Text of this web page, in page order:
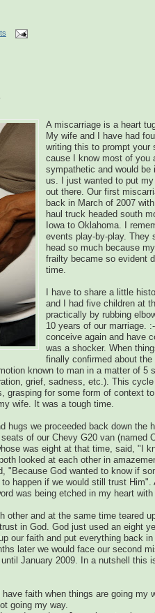
A miscarriage is a heart
My wife and I have had
writing this to prompt your
cause I know most of you
sympathetic and would be
us. I just wanted to put my
out there. Our first
back in March of 2007
haul truck headed south
Iowa to Oklahoma. I
events play-by-play. They
head so much because
frailty became so evident
time.
I have to share a little
and I had five children at
practically by rubbing
10 years of our marriage.
conceive again and have
was a shocker. When
finally confirmed about the
known to man in a matter of 5
grief, sadness, etc.). This
grasping for some form of context
wife. It was a tough time.
hugs we proceeded back down the
of our Chevy G20 van (named
was eight at that time, said, "I
looked at each other in
"Because God wanted to know if
to happen if we would still trust Him".
was being etched in my heart with
other and at the same time teared
in God. God just used an eight
our faith and put everything back
later we would face our second
January 2009. In a nutshell this is
faith when things are going my
going my way.